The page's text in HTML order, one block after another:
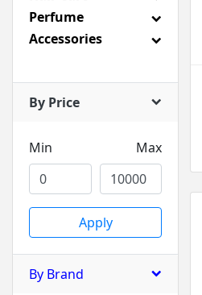
Perfume
Accessories
By Price
Min Max
Apply
By Brand